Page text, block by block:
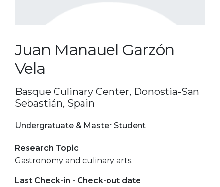
Juan Manauel Garzón
Vela
Basque Culinary Center, Donostia-San
Sebastián, Spain
Undergratuate & Master Student
Research Topic
Gastronomy and culinary arts.
Last Check-in - Check-out date